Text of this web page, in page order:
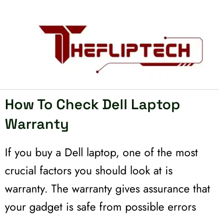
How To Check Dell Laptop
Warranty
If you buy a Dell laptop, one of the most
crucial factors you should look at is
warranty. The warranty gives assurance that
your gadget is safe from possible errors